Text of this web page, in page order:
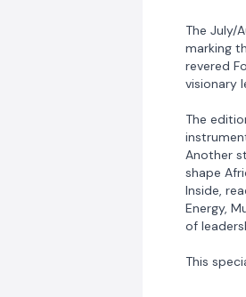
The July/
marking
revered
visionary
The
Another
shape
Inside,
Energy,
of
This